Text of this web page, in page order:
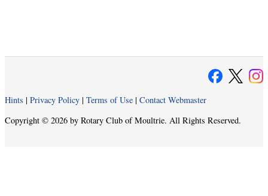
Hints | Privacy Policy | Terms of Use | Contact Webmaster
Copyright © 2026 by Rotary Club of Moultrie. All Rights Reserved.